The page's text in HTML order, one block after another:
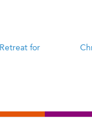
Retreat for